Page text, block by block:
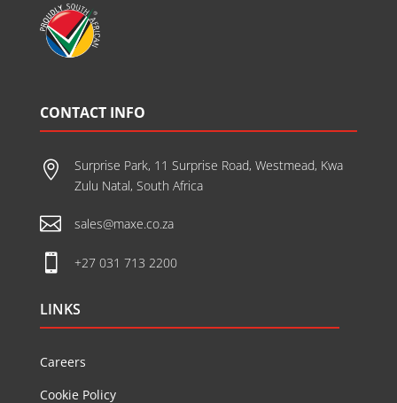
CONTACT INFO

Surprise Park, 11 Surprise Road, Westmead, Kwa
Zulu Natal, South Africa
 sales@maxe.co.za
 +27 031 713 2200
LINKS
Careers
Cookie Policy